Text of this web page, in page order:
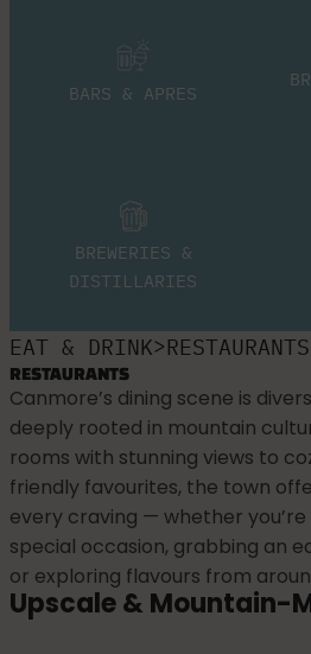
BARS & APRES
BREWERIES &
DISTILLARIES
EAT & DRINK>RESTAURANTS
RESTAURANTS
Canmore’s dining scene is
deeply rooted in mountain
rooms with stunning views to
friendly favourites, the town
every craving — whether
special occasion, grabbing an
or exploring flavours from
Upscale & Mountain-